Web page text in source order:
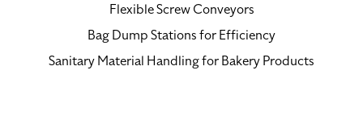
Flexible Screw Conveyors
Bag Dump Stations for Efficiency
Sanitary Material Handling for Bakery Products